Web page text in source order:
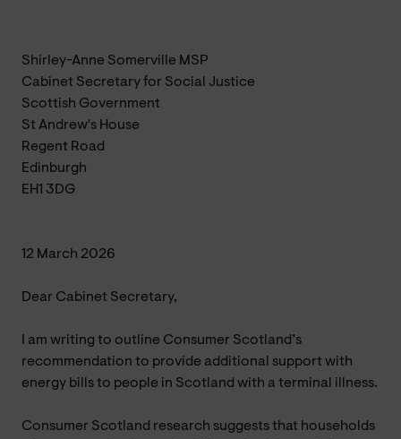
Shirley-Anne Somerville MSP
Cabinet Secretary for Social Justice
Scottish Government
St Andrew's House
Regent Road
Edinburgh
EH1 3DG
12 March 2026
Dear Cabinet Secretary,
I am writing to outline Consumer Scotland’s
recommendation to provide additional support with
energy bills to people in Scotland with a terminal illness.
Consumer Scotland research suggests that households